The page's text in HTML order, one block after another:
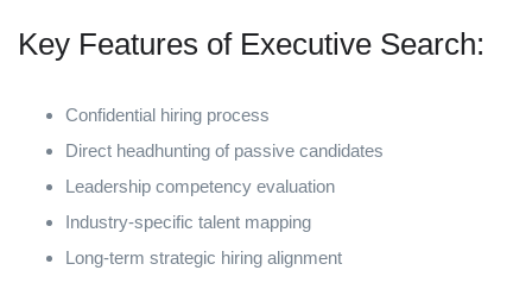
Key Features of Executive Search:
Confidential hiring process
Direct headhunting of passive candidates
Leadership competency evaluation
Industry-specific talent mapping
Long-term strategic hiring alignment